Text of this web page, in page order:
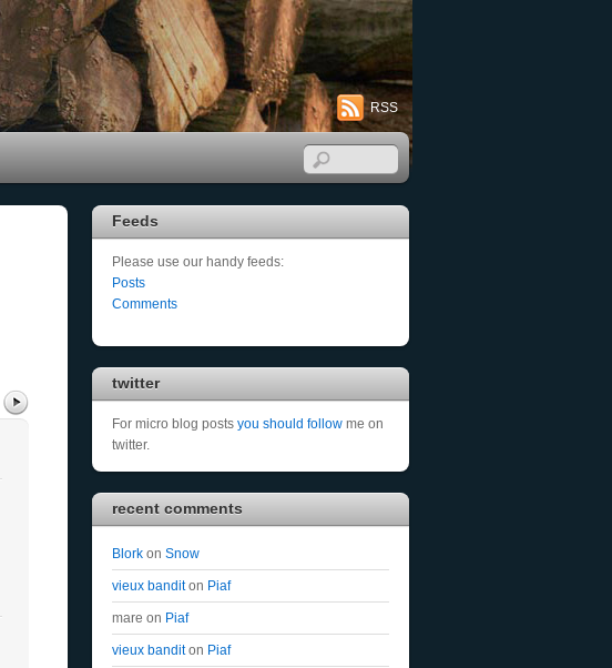
RSS
Feeds
Please use our handy feeds:
Posts
Comments
twitter
For micro blog posts you should follow me on
twitter.
recent comments
Blork on Snow
vieux banditon Piaf
mare on Piaf
vieux banditon Piaf